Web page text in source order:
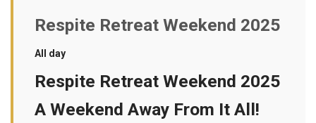
Respite Retreat Weekend 2025
All day
Respite Retreat Weekend 2025
A Weekend Away From It All!